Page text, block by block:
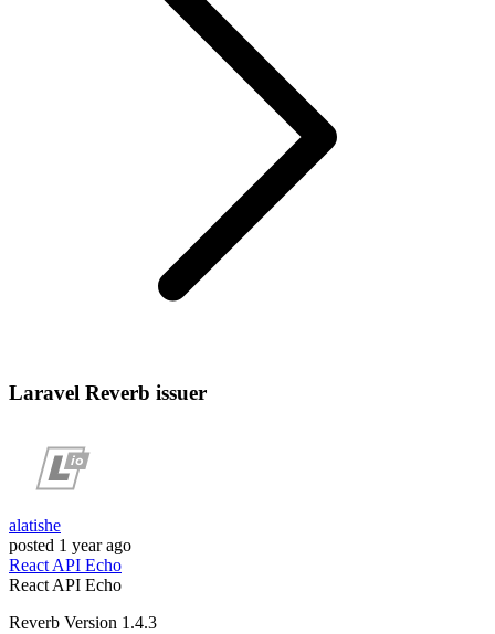
Laravel Reverb issuer
alatishe
posted 1 year ago
ReactAPI Echo
ReactAPI Echo
Reverb Version 1.4.3